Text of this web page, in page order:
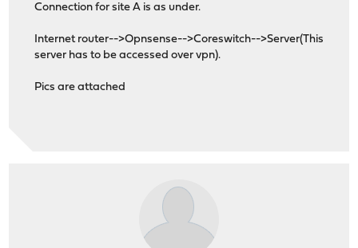
Connection for site A is as under.
Internet router-->Opnsense-->Coreswitch-->Server(This
server has to be accessed over vpn).
Pics are attached